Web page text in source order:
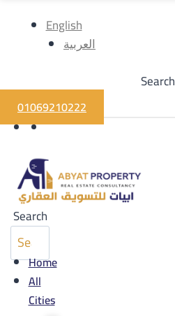
English
العربية
Search
01069210222
Search
Home
All
Cities